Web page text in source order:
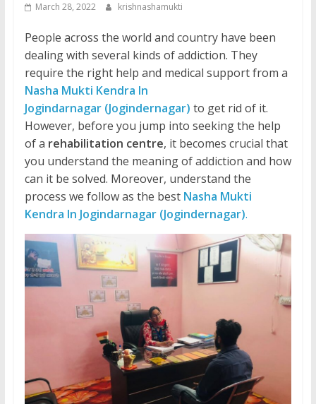
March 28, 2022 krishnashamukti
People across the world and country have been
dealing with several kinds of addiction. They
require the right help and medical support from a
Nasha Mukti Kendra In
Jogindarnagar (Jogindernagar) to get rid of it.
However, before you jump into seeking the help
of a rehabilitation centre, it becomes crucial that
you understand the meaning of addiction and how
can it be solved. Moreover, understand the
process we follow as the best Nasha Mukti
Kendra In Jogindarnagar (Jogindernagar).